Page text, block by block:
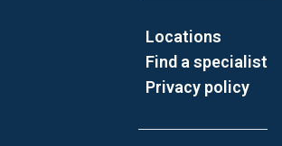
Locations
Find a specialist
Privacy policy